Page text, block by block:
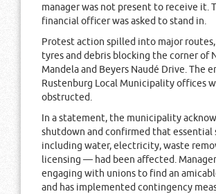
manager was not present to receive it.
financial officer was asked to stand in.
Protest action spilled into major
tyres and debris blocking the corner of
Mandela and Beyers Naudé Drive. The
Rustenburg Local Municipality offices
obstructed.
In a statement, the municipality
shutdown and confirmed that
including water, electricity, waste
licensing — had been affected.
engaging with unions to find an
and has implemented contingency